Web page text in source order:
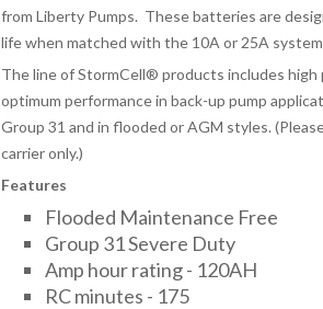
from Liberty Pumps. These batteries are
life when matched with the 10A or 25A
The line of StormCell® products includes
optimum performance in back-up pump
Group 31 and in flooded or AGM styles.
carrier only.)
Features
Flooded Maintenance Free
Group 31 Severe Duty
Amp hour rating - 120AH
RC minutes - 175